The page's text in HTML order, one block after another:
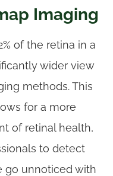
Imaging
of the retina in a
wider view
methods. This
for a more
of retinal health,
to detect
go unnoticed with